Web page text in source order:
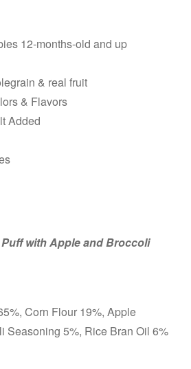
12-months-old and up
& real fruit
& Flavors
Added
with Apple and Broccoli
Corn Flour 19%, Apple
Seasoning 5%, Rice Bran Oil 6%